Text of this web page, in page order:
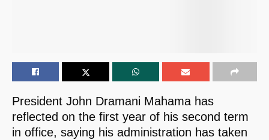
President John Dramani Mahama has
reflected on the first year of his second term
in office, saying his administration has taken